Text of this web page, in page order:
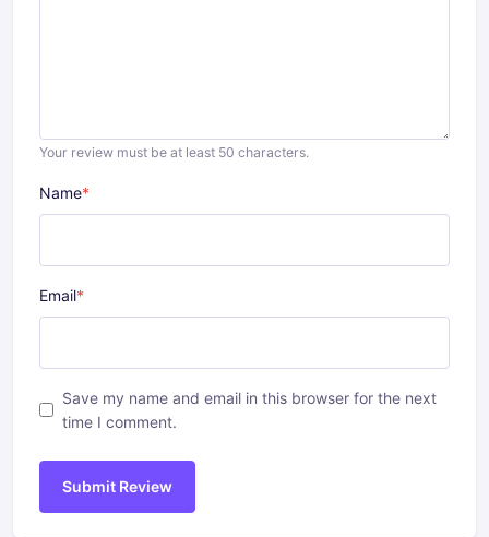
Your review must be at least 50 characters.
Name*
Email*
Save my name and email in this browser for the next
time I comment.
Submit Review